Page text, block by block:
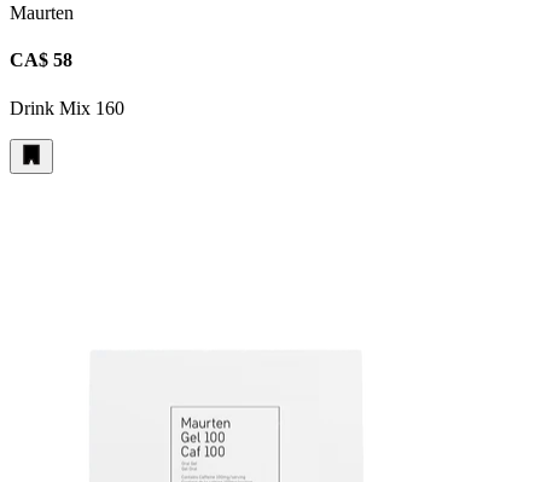
Maurten
CA$ 58
Drink Mix 160